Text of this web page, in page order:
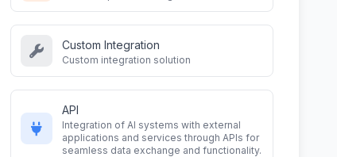
Custom Integration
Custom integration solution
API
Integration of AI systems with external
applications and services through APIs for
seamless data exchange and functionality.